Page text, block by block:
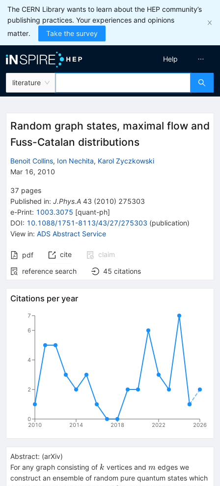
The CERN Library wants to learn about the HEP community’s
publishing practices. Your experiences and opinions
matter.
Take the survey
literature
Help
Random graph states, maximal flow and
Fuss-Catalan distributions
Benoit Collins, Ion Nechita, Karol Zyczkowski
Mar 16, 2010
37 pages
Published in: J.Phys.A 43 (2010) 275303
e-Print: 1003.3075 [quant-ph]
DOI: 10.1088/1751-8113/43/27/275303 (publication)
View in: ADS Abstract Service
pdf cite
claim
reference search
45 citations
Citations per year
2010 2014 2018 2022 2026
0
2
4
6
7
Abstract: (arXiv)
For any graph consisting of k
k vertices and m
medges we
construct an ensemble of random pure quantum states which